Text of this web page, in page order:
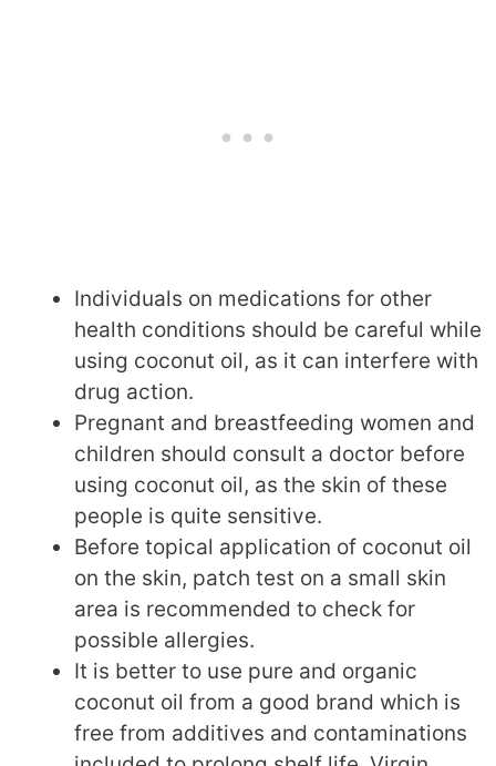
Individuals on medications for other
health conditions should be careful while
using coconut oil, as it can interfere with
drug action.
Pregnant and breastfeeding women and
children should consult a doctor before
using coconut oil, as the skin of these
people is quite sensitive.
Before topical application of coconut oil
on the skin, patch test on a small skin
area is recommended to check for
possible allergies.
It is better to use pure and organic
coconut oil from a good brand which is
free from additives and contaminations